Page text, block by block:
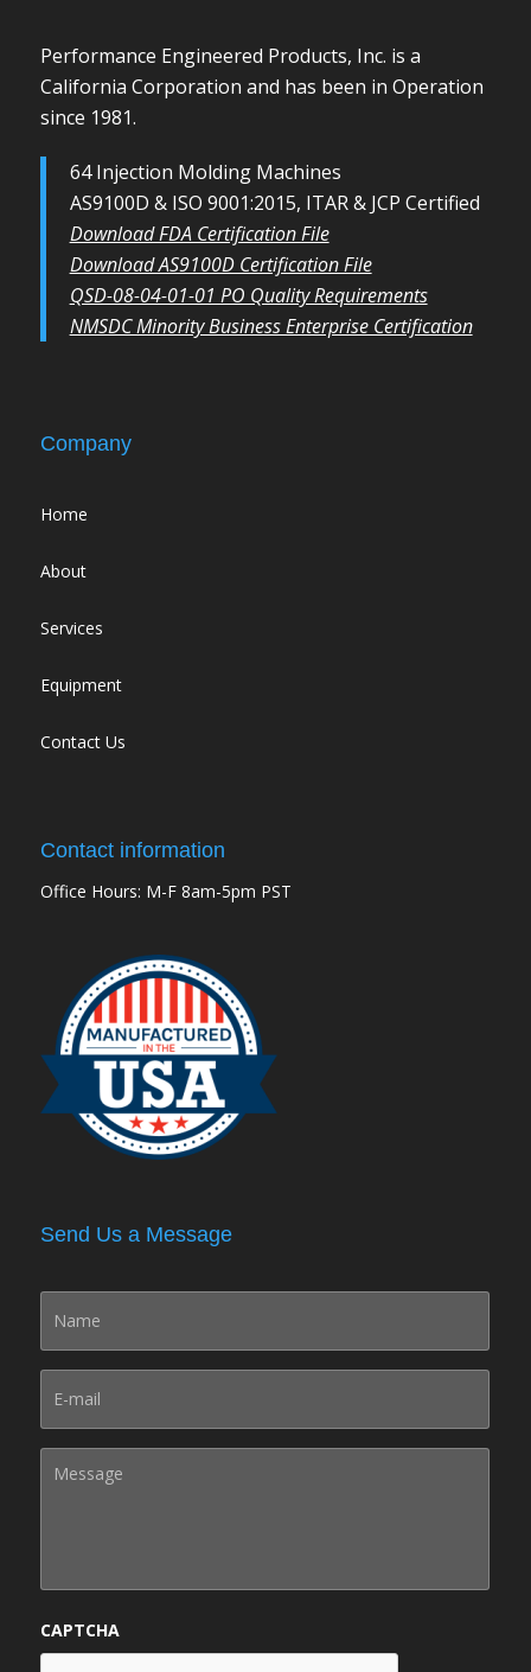
Performance Engineered Products, Inc. is a
California Corporation and has been in Operation
since 1981.
64 Injection Molding Machines
AS9100D & ISO 9001:2015, ITAR & JCP Certified
Download FDA Certification File
Download AS9100D Certification File
QSD-08-04-01-01 PO Quality Requirements
NMSDC Minority Business Enterprise Certification
Company
Home
About
Services
Equipment
Contact Us
Contact information
Office Hours: M-F 8am-5pm PST
Send Us a Message
CAPTCHA